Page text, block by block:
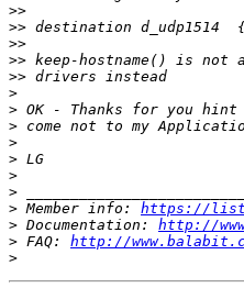
>>
>>
>>
>>
>>
>
>
>
>
>
>
>
> Member info: https://
> Documentation: http://
> FAQ: http://
>